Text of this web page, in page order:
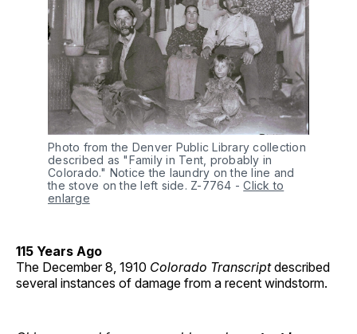
Photo from the Denver Public Library collection
described as "Family in Tent, probably in
Colorado." Notice the laundry on the line and
the stove on the left side. Z-7764 -Click to
enlarge
115 Years Ago
The December 8, 1910 Colorado Transcriptdescribed
several instances of damage from a recent windstorm.